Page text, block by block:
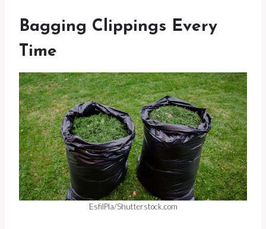
Bagging Clippings Every
Time
EsfilPla/Shutterstock.com